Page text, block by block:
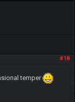
#18
temper